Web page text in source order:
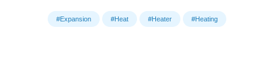
#Expansion #Heat #Heater #Heating